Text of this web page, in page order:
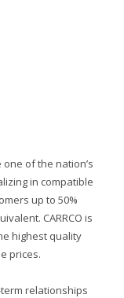
one of the nation’s
in compatible
up to 50%
CARRCO is
highest quality
prices.
relationships